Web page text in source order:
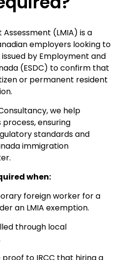
(LMIA) is a
employers looking to
by Employment and
(ESDC) to confirm that
or permanent resident
we help
ensuring
standards and
immigration
when:
foreign worker for a
an LMIA exemption.
through local